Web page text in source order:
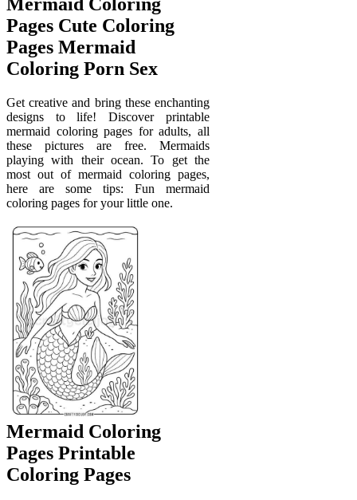
Pages Cute Coloring
Pages Mermaid
Coloring Porn Sex
Get creative and bring these enchanting
designs to life! Discover printable
mermaid coloring pages for adults, all
these pictures are free. Mermaids
playing with their ocean. To get the
most out of mermaid coloring pages,
here are some tips: Fun mermaid
coloring pages for your little one.
Mermaid Coloring
Pages Printable
Coloring Pages